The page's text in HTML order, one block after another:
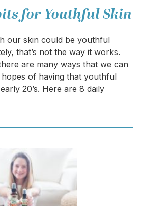
for Youthful Skin
our skin could be youthful
that’s not the way it works.
are many ways that we can
of having that youthful
20’s. Here are 8 daily